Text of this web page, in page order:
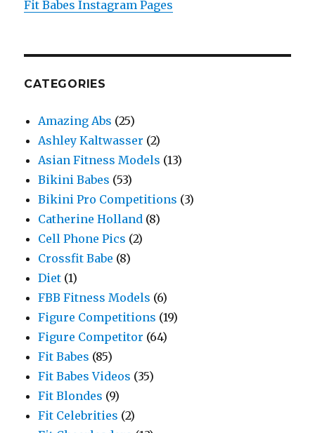
Fit Babes Instagram Pages
CATEGORIES
Amazing Abs (25)
Ashley Kaltwasser (2)
Asian Fitness Models (13)
Bikini Babes (53)
Bikini Pro Competitions (3)
Catherine Holland (8)
Cell Phone Pics (2)
Crossfit Babe (8)
Diet (1)
FBB Fitness Models (6)
Figure Competitions (19)
Figure Competitor (64)
Fit Babes (85)
Fit Babes Videos (35)
Fit Blondes (9)
Fit Celebrities (2)